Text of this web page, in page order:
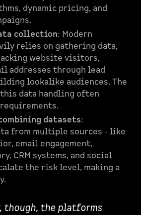
dynamic pricing, and
collection: Modern
relies on gathering data,
website visitors,
addresses through lead
lookalike audiences. The
data handling often
datasets:
from multiple sources - like
email engagement,
CRM systems, and social
the risk level, making a
though, the platforms